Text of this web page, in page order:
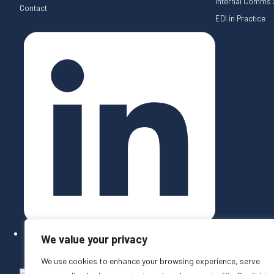
We value your privacy
We use cookies to enhance your browsing experience, serve
Contact
Follow on LinkedIn
EDI in Practice